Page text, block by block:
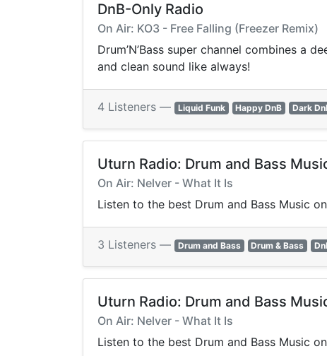
DnB-Only Radio
On Air: KO3 - Free Falling (Freezer Remix)
Drum’N’Bass super channel combines a
and clean sound like always!
4 Listeners — Liquid Funk Happy DnB Dark
Uturn Radio: Drum and Bass
On Air: Nelver - What It Is
Listen to the best Drum and Bass Music
3 Listeners — Drum and Bass Drum & Bass
Uturn Radio: Drum and Bass
On Air: Nelver - What It Is
Listen to the best Drum and Bass Music